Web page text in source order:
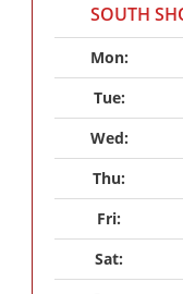
SOUTH
Mon:
Tue:
Wed:
Thu:
Fri:
Sat: